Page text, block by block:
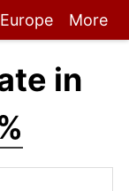
Europe More
in